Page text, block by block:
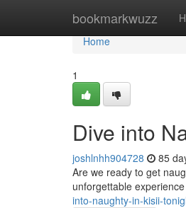
bookmarkwuzz
Home
Home
1
Dive into
joshlnhh904728 85
Are we ready to get
unforgettable
into-naughty-in-kisii-